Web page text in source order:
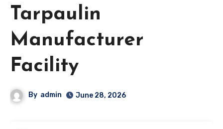
Tarpaulin
Manufacturer
Facility
By admin June 28, 2026